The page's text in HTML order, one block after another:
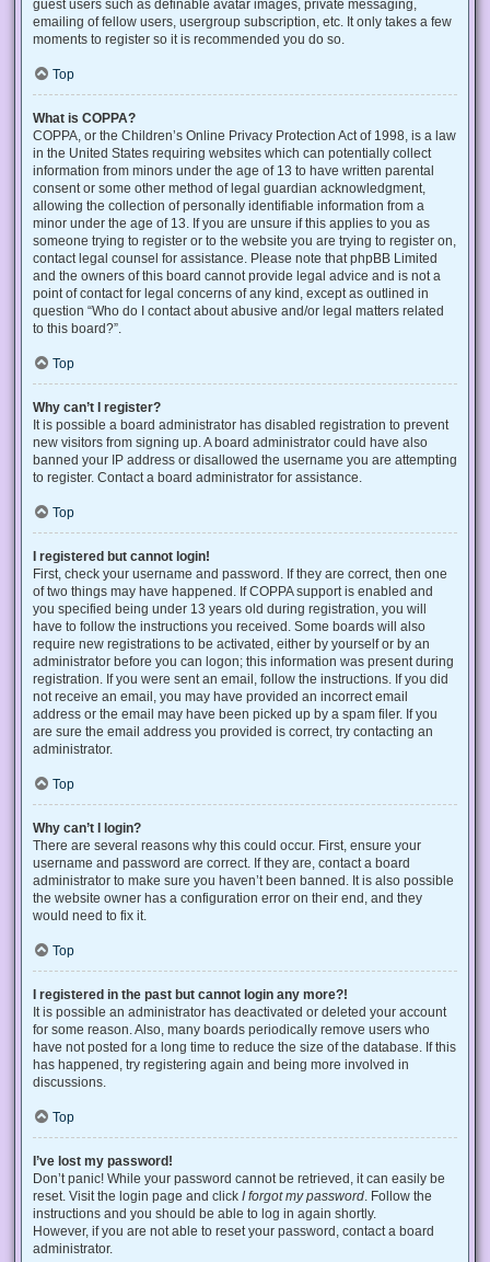
guest users such as definable avatar images, private messaging,
emailing of fellow users, usergroup subscription, etc. It only takes a few
moments to register so it is recommended you do so.
Top
What is COPPA?
COPPA, or the Children’s Online Privacy Protection Act of 1998, is a law
in the United States requiring websites which can potentially collect
information from minors under the age of 13 to have written parental
consent or some other method of legal guardian acknowledgment,
allowing the collection of personally identifiable information from a
minor under the age of 13. If you are unsure if this applies to you as
someone trying to register or to the website you are trying to register on,
contact legal counsel for assistance. Please note that phpBB Limited
and the owners of this board cannot provide legal advice and is not a
point of contact for legal concerns of any kind, except as outlined in
question “Who do I contact about abusive and/or legal matters related
to this board?”.
Top
Why can’t I register?
It is possible a board administrator has disabled registration to prevent
new visitors from signing up. A board administrator could have also
banned your IP address or disallowed the username you are attempting
to register. Contact a board administrator for assistance.
Top
I registered but cannot login!
First, check your username and password. If they are correct, then one
of two things may have happened. If COPPA support is enabled and
you specified being under 13 years old during registration, you will
have to follow the instructions you received. Some boards will also
require new registrations to be activated, either by yourself or by an
administrator before you can logon; this information was present during
registration. If you were sent an email, follow the instructions. If you did
not receive an email, you may have provided an incorrect email
address or the email may have been picked up by a spam filer. If you
are sure the email address you provided is correct, try contacting an
administrator.
Top
Why can’t I login?
There are several reasons why this could occur. First, ensure your
username and password are correct. If they are, contact a board
administrator to make sure you haven’t been banned. It is also possible
the website owner has a configuration error on their end, and they
would need to fix it.
Top
I registered in the past but cannot login any more?!
It is possible an administrator has deactivated or deleted your account
for some reason. Also, many boards periodically remove users who
have not posted for a long time to reduce the size of the database. If this
has happened, try registering again and being more involved in
discussions.
Top
I’ve lost my password!
Don’t panic! While your password cannot be retrieved, it can easily be
reset. Visit the login page and click I forgot my password . Follow the
instructions and you should be able to log in again shortly.
However, if you are not able to reset your password, contact a board
administrator.